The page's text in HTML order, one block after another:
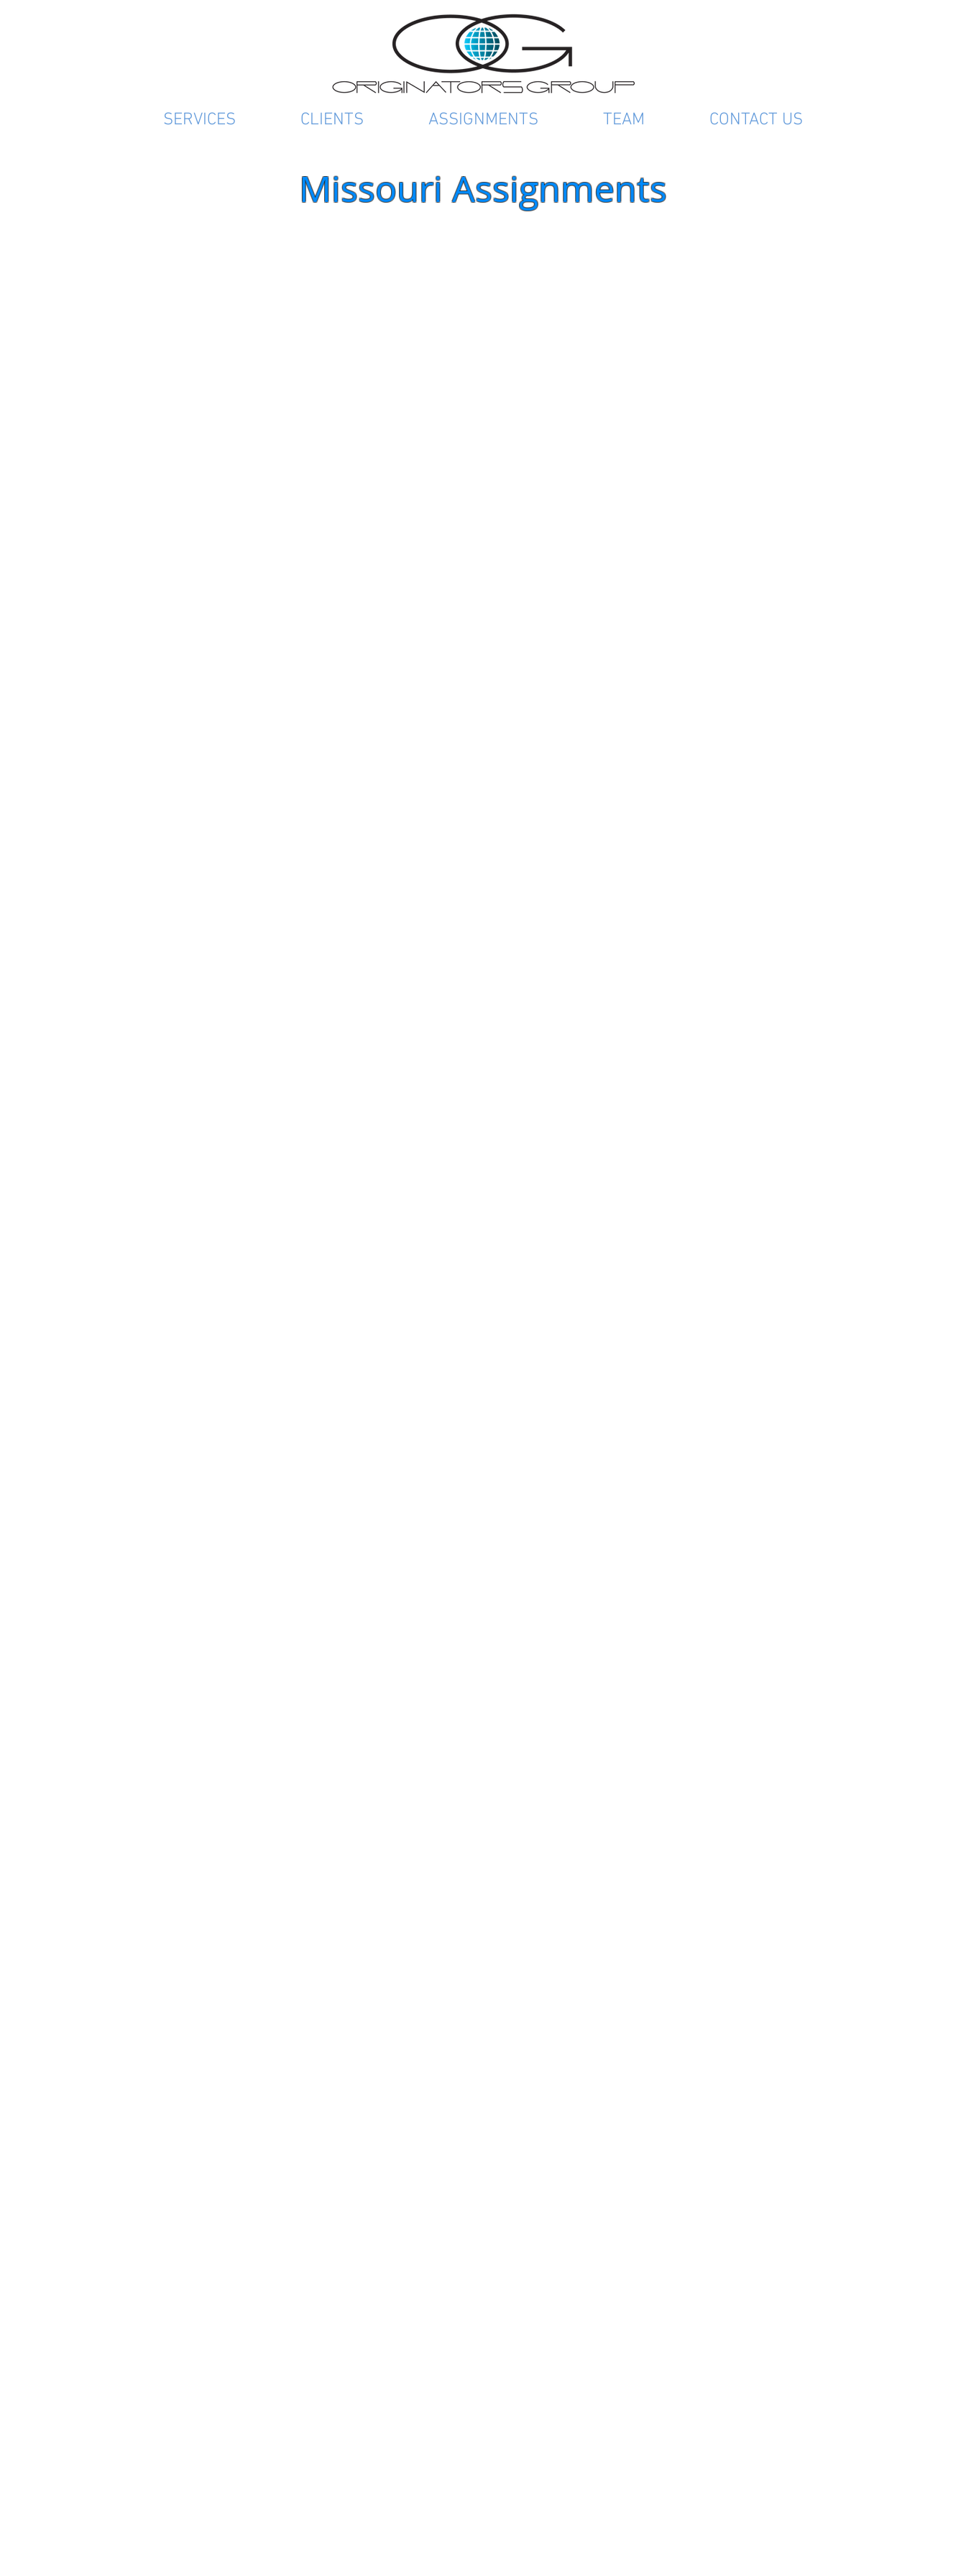
SERVICES CLIENTS ASSIGNMENTS TEAM CONTACT US
Missouri Assignments